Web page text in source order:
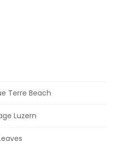
Terre Beach
Luzern